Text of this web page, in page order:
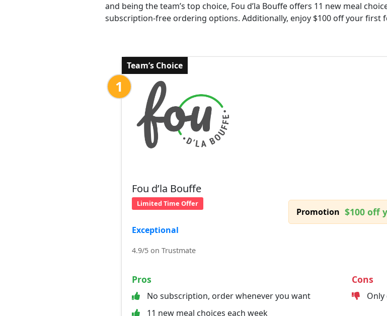
and being the team’s top choice, Fou d’la Bouffe offers 11 new meal
subscription-free ordering options. Additionally, enjoy $100 off your first
Team’s Choice
1
Fou d’la Bouffe
Limited Time Offer
Promotion $100 off
Exceptional
4.9/5 on Trustmate
Pros
No subscription, order whenever you want
11 new meal choices each week
Cons
Only